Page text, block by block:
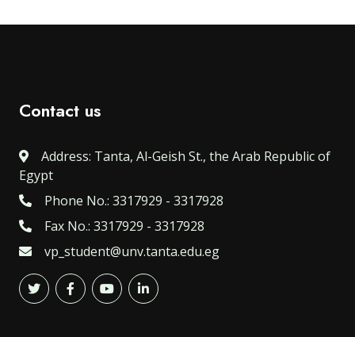
Contact us
Address: Tanta, Al-Geish St., the Arab Republic of
Egypt
Phone No.: 3317929 - 3317928
Fax No.: 3317929 - 3317928
vp_student@unv.tanta.edu.eg